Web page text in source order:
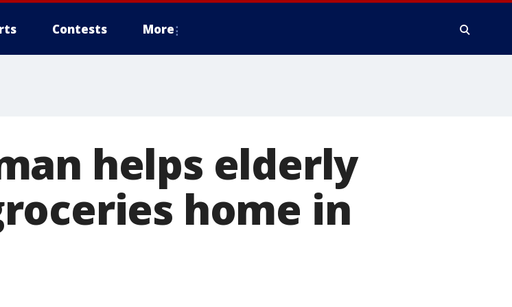
Contests More
helps elderly
home in